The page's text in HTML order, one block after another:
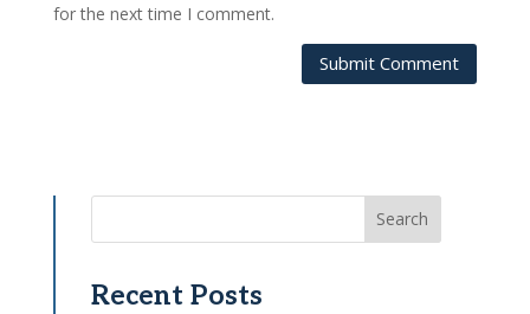
for the next time I comment.
Submit Comment
Search
Recent Posts